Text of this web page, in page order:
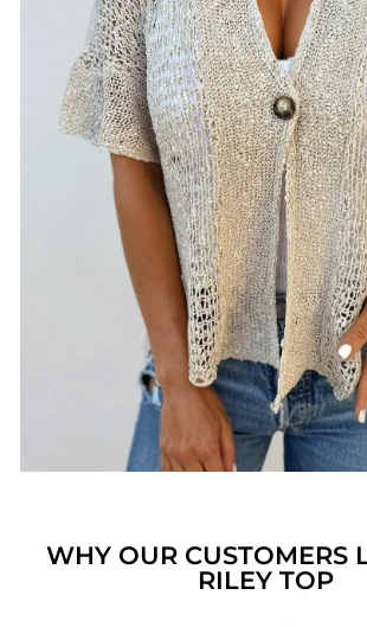
WHY OUR CUSTOMERS
RILEY TOP